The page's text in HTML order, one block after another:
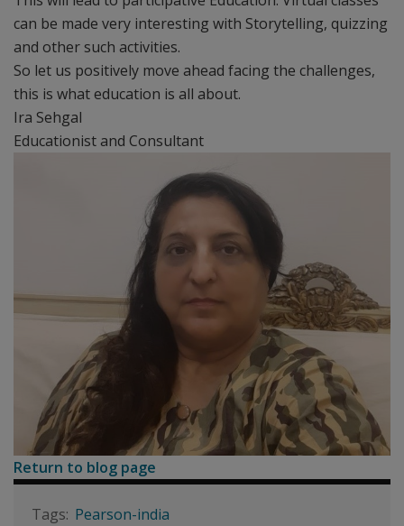
can be made very interesting with Storytelling, quizzing
and other such activities.
So let us positively move ahead facing the challenges,
this is what education is all about.
Ira Sehgal
Educationist and Consultant
Return to blog page
Pearson-india